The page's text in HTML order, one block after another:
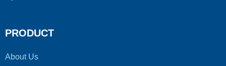
PRODUCT
About Us